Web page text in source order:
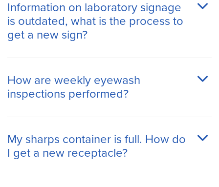
Information on laboratory signage
is outdated, what is the process to
get a new sign?
How are weekly eyewash
inspections performed?
My sharps container is full. How do
I get a new receptacle?